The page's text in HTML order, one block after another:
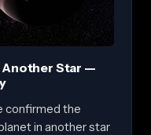
Another Star —
confirmed the
in another star